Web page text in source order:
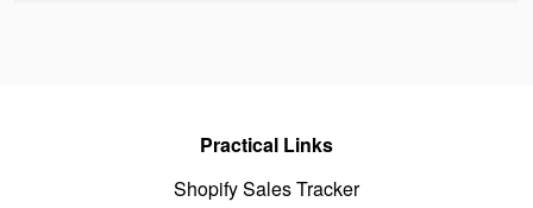
Practical Links
Shopify Sales Tracker